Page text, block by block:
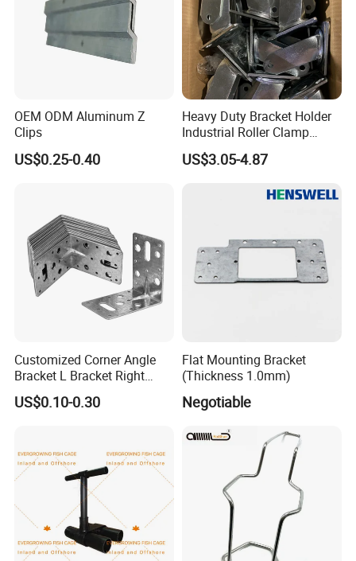
OEM ODM Aluminum Z
Clips
US$0.25-0.40
Heavy Duty Bracket Holder
Industrial Roller Clamp
Caster Wheel Bracket for
4/5/6/8 Inch Caster
US$3.05-4.87
Customized Corner Angle
Bracket L Bracket Right
Angle Bracket Table Bracket
Corner Brace Metal Bracket
US$0.10-0.30
Flat Mounting Bracket
(Thickness 1.0mm)
Negotiable